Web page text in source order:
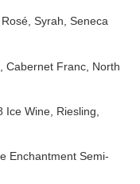
Syrah, Seneca
Cabernet Franc, North
Ice Wine, Riesling,
Enchantment Semi-